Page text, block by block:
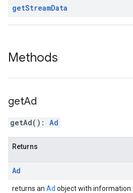
getStreamData
Methods
getAd
getAd( ) : Ad
Returns
Ad
returns an Ad object with information